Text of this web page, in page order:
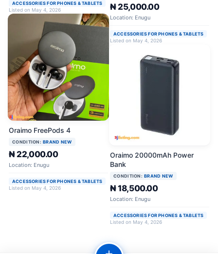
ACCESSORIES FOR PHONES & TABLETS
Listed on May 4, 2026
Oraimo FreePods 4
CONDITION: BRAND NEW
₦ 22,000.00
Location: Enugu
ACCESSORIES FOR PHONES & TABLETS
Listed on May 4, 2026
₦ 25,000.00
Location: Enugu
ACCESSORIES FOR PHONES & TABLETS
Listed on May 4, 2026
Oraimo 20000mAh Power
Bank
CONDITION: BRAND NEW
₦ 18,500.00
Location: Enugu
ACCESSORIES FOR PHONES & TABLETS
Listed on May 4, 2026